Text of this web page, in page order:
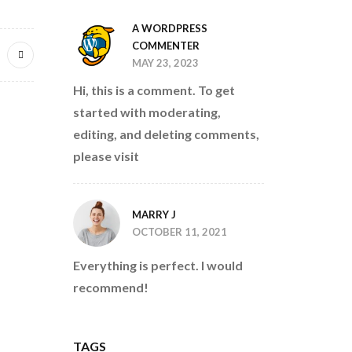
A WORDPRESS
COMMENTER
MAY 23, 2023
Hi, this is a comment. To get
started with moderating,
editing, and deleting comments,
please visit
MARRY J
OCTOBER 11, 2021
Everything is perfect. I would
recommend!
TAGS